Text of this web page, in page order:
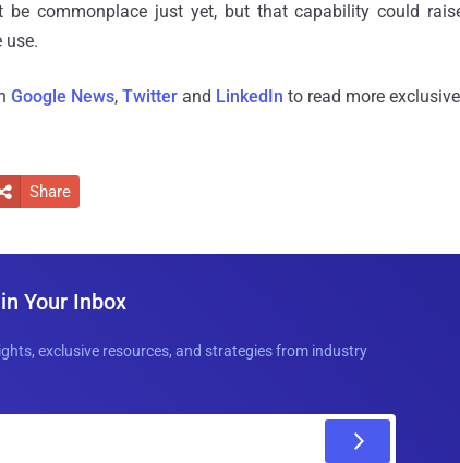
commonplace just yet, but that capability could
use.
Google News, Twitter and LinkedIn to read more exclusive
Share
Your Inbox
exclusive resources, and strategies from industry